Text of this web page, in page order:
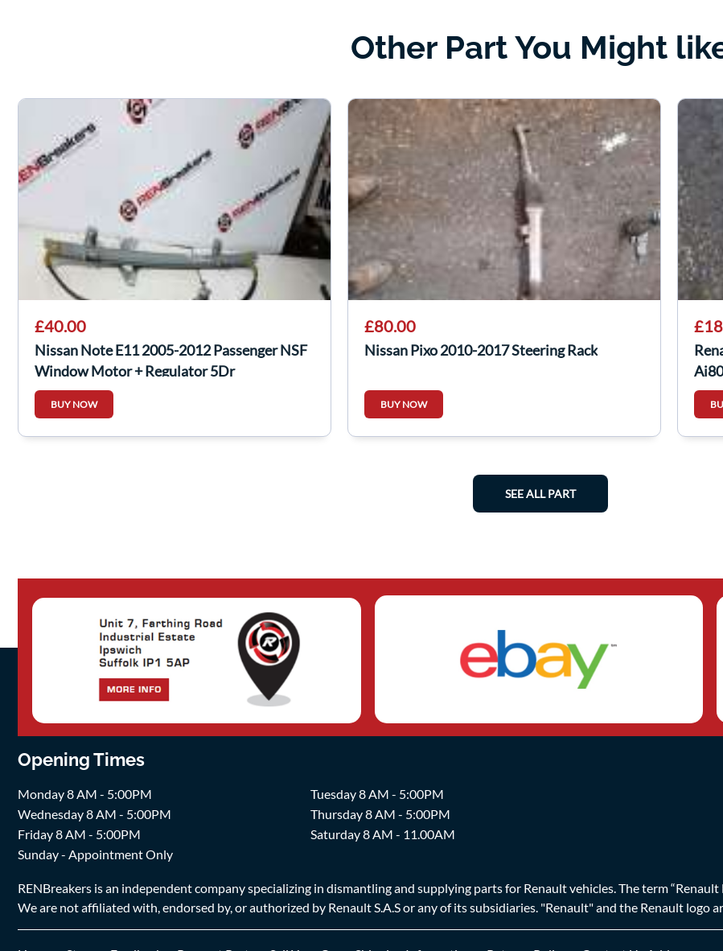
Other Part You Might
£40.00
Nissan Note E11 2005-2012 Passenger NSF
Window Motor + Regulator 5Dr
BUY NOW
£80.00
Nissan Pixo 2010-2017 Steering Rack
BUY NOW
SEE ALL PART
Opening Times
Monday 8 AM - 5:00PM
Tuesday 8 AM - 5:00PM
Wednesday 8 AM - 5:00PM
Thursday 8 AM - 5:00PM
Friday 8 AM - 5:00PM
Saturday 8 AM - 11.00AM
Sunday - Appointment Only
RENBreakers is an independent company specializing in dismantling and supplying parts for Renault vehicles. The term
We are not affiliated with, endorsed by, or authorized by Renault S.A.S or any of its subsidiaries. "Renault" and the Renault logo